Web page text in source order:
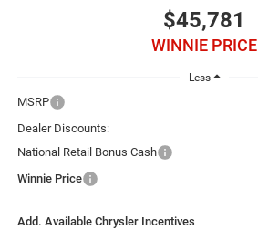
$45,781
WINNIE PRICE
Less
MSRP
Dealer Discounts:
National Retail Bonus Cash
Winnie Price
Add. Available Chrysler Incentives